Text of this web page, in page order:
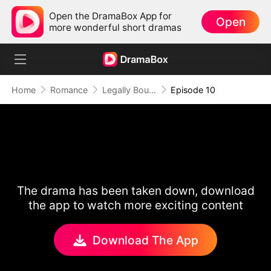
Open the DramaBox App for
more wonderful short dramas
Open
Home Romance Legally Bound by Love Episode 10
The drama has been taken down, download
the app to watch more exciting content
Download The App